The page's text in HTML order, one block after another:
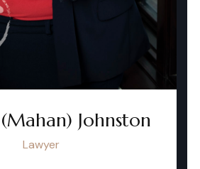
Johnston
Lawyer